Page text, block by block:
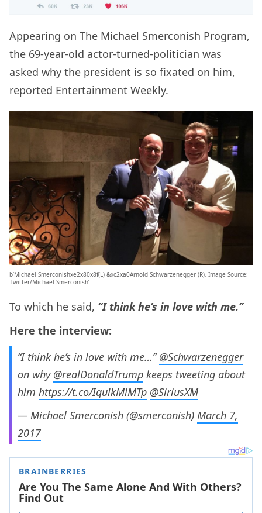
Appearing on The Michael Smerconish Program,
the 69-year-old actor-turned-politician was
asked why the president is so fixated on him,
reported Entertainment Weekly.
b’Michael Smerconishxe2x80x8f(L) &xc2xa0Arnold Schwarzenegger (R), Image Source:
Twitter/Michael Smerconish’
To which he said, “I think he’s in love with me.”
Here the interview:
“I think he’s in love with me…”@Schwarzenegger
on why @realDonaldTrump keeps tweeting about
him https://t.co/IqulkMlMTp @SiriusXM
— Michael Smerconish (@smerconish) March 7,
2017